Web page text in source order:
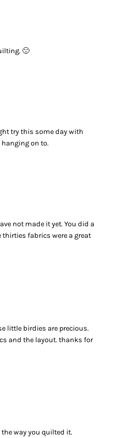
🙂
try this some day with
hanging on to.
not made it yet. You did a
fabrics were a great
little birdies are precious.
and the layout. thanks for
way you quilted it.